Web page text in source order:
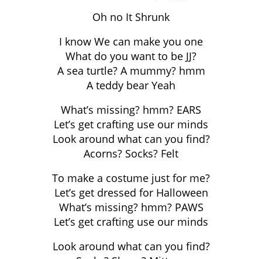
Oh no It Shrunk
I know We can make you one
What do you want to be JJ?
A sea turtle? A mummy? hmm
A teddy bear Yeah
What’s missing? hmm? EARS
Let’s get crafting use our minds
Look around what can you find?
Acorns? Socks? Felt
To make a costume just for me?
Let’s get dressed for Halloween
What’s missing? hmm? PAWS
Let’s get crafting use our minds
Look around what can you find?